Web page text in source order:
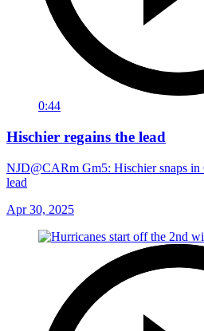
0:44
Hischier regains the lead
NJD@CARm Gm5: Hischier snaps in
lead
Apr 30, 2025